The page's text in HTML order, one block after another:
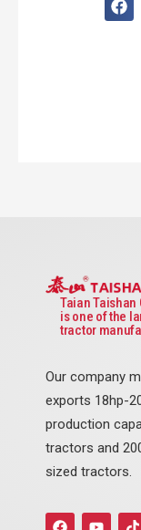
Taian Taishan
is one of the
tractor
Our company
exports 18hp-
production
tractors and
sized tractors.
F
Y
T